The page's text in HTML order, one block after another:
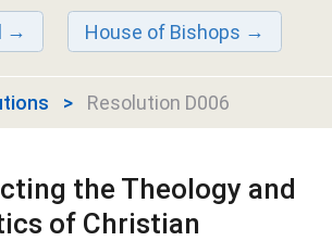
House of Bishops
Resolution D006
the Theology and
of Christian